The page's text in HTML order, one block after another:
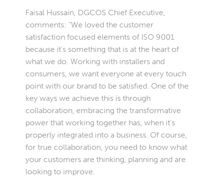
Faisal Hussain, DGCOS Chief Executive,
comments: “We loved the customer
satisfaction focused elements of ISO 9001
because it’s something that is at the heart of
what we do. Working with installers and
consumers, we want everyone at every touch
point with our brand to be satisfied. One of the
key ways we achieve this is through
collaboration, embracing the transformative
power that working together has, when it’s
properly integrated into a business. Of course,
for true collaboration, you need to know what
your customers are thinking, planning and are
looking to improve.